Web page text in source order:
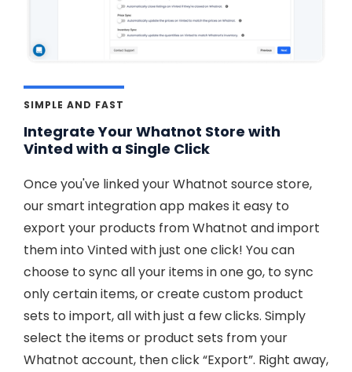
SIMPLE AND FAST
Integrate Your Whatnot Store with
Vinted with a Single Click
Once you've linked your Whatnot source store,
our smart integration app makes it easy to
export your products from Whatnot and import
them into Vinted with just one click! You can
choose to sync all your items in one go, to sync
only certain items, or create custom product
sets to import, all with just a few clicks. Simply
select the items or product sets from your
Whatnot account, then click “Export”. Right away,